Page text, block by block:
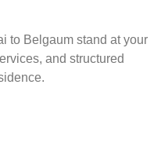
to Belgaum stand at your
and structured